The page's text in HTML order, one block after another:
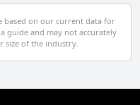
based on our current data for
guide and may not accurately
size of the industry.